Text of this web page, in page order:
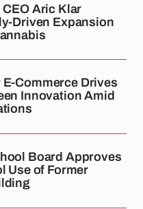
Aric Klar
Driven Expansion
Commerce Drives
Innovation Amid
Board Approves
Use of Former